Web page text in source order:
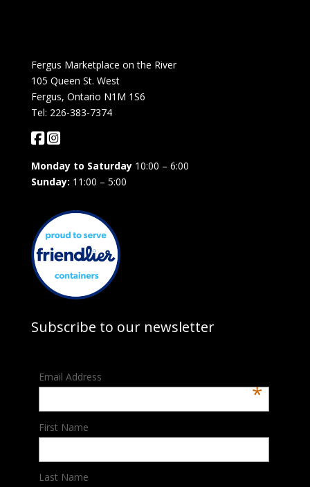
Fergus Marketplace on the River
105 Queen St. West
Fergus, Ontario N1M 1S6
Tel: 226-383-7374
Monday to Saturday10:00 – 6:00
Sunday: 11:00 – 5:00
Subscribe to our newsletter
Email Address
*
First Name
Last Name